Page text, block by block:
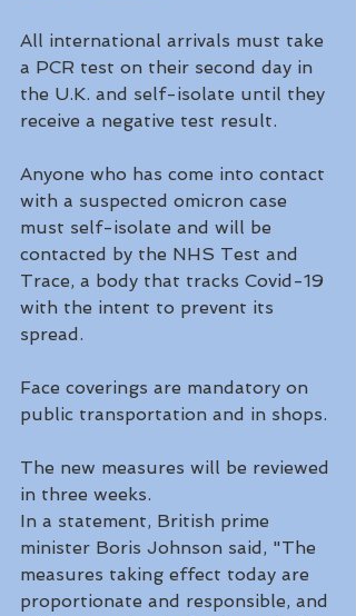
All international arrivals must take
a PCR test on their second day in
the U.K. and self-isolate until they
receive a negative test result.
Anyone who has come into contact
with a suspected omicron case
must self-isolate and will be
contacted by the NHS Test and
Trace, a body that tracks Covid-19
with the intent to prevent its
spread.
Face coverings are mandatory on
public transportation and in shops.
The new measures will be reviewed
in three weeks.
In a statement, British prime
minister Boris Johnson said, "The
measures taking effect today are
proportionate and responsible, and